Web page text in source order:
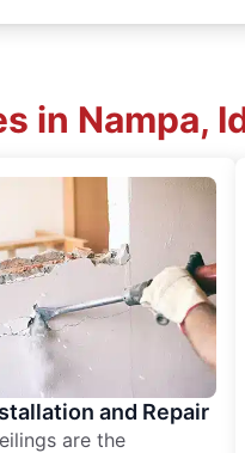
in Nampa,
and Repair
are the